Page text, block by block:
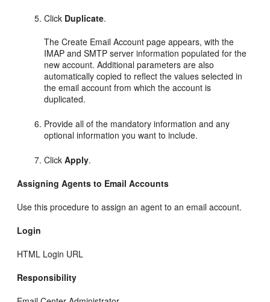
Click Duplicate.
The Create Email Account page appears, with the
IMAP and SMTP server information populated for the
new account. Additional parameters are also
automatically copied to reflect the values selected in
the email account from which the account is
duplicated.
Provide all of the mandatory information and any
optional information you want to include.
ClickApply.
Assigning Agents to Email Accounts
Use this procedure to assign an agent to an email account.
Login
HTML Login URL
Responsibility